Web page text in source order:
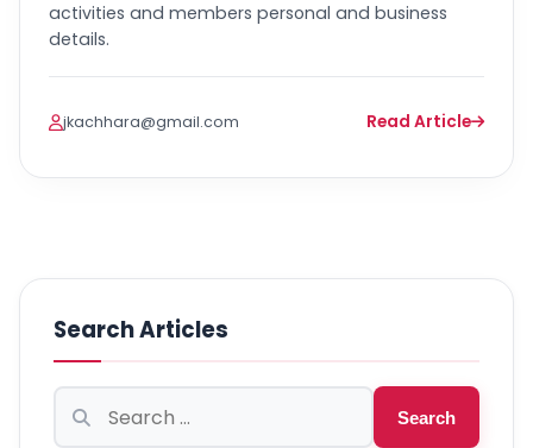
activities and members personal and business
details.
jkachhara@gmail.com Read Article
Search Articles
Search
for:
Search